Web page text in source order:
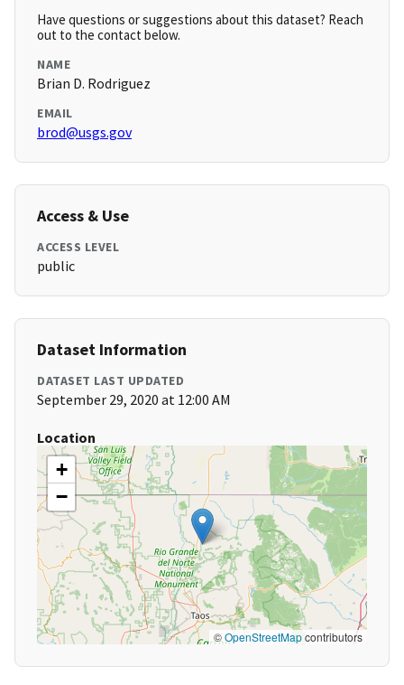
Have questions or suggestions about this dataset? Reach
out to the contact below.
NAME
Brian D. Rodriguez
EMAIL
brod@usgs.gov
Access & Use
ACCESS LEVEL
public
Dataset Information
DATASET LAST UPDATED
September 29, 2020 at 12:00 AM
Location
+
−
©OpenStreetMapcontributors